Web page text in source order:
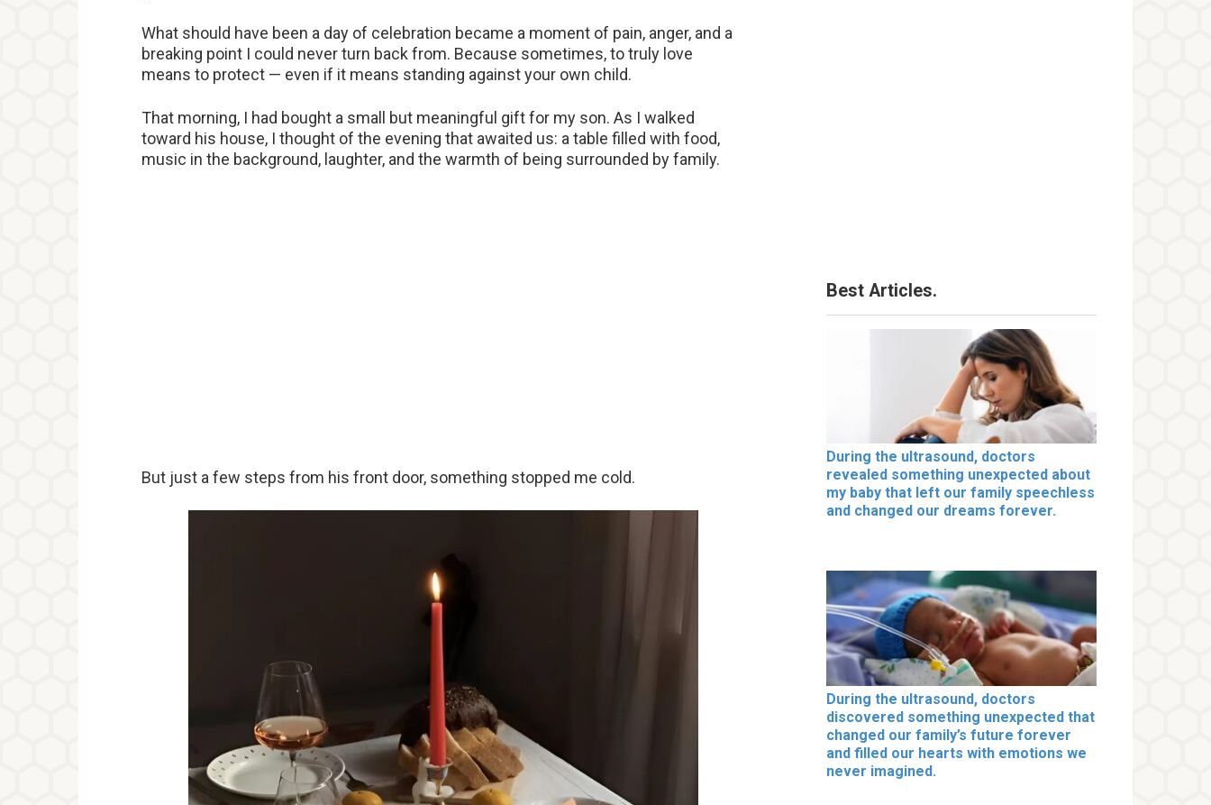
What should have been a day of celebration became a moment of pain, anger, and a
breaking point I could never turn back from. Because sometimes, to truly love
means to protect — even if it means standing against your own child.
That morning, I had bought a small but meaningful gift for my son. As I walked
toward his house, I thought of the evening that awaited us: a table filled with food,
music in the background, laughter, and the warmth of being surrounded by family.
But just a few steps from his front door, something stopped me cold.
Best Articles.
During the ultrasound, doctors
revealed something unexpected about
my baby that left our family speechless
and changed our dreams forever.
During the ultrasound, doctors
discovered something unexpected that
changed our family’s future forever
and filled our hearts with emotions we
never imagined.